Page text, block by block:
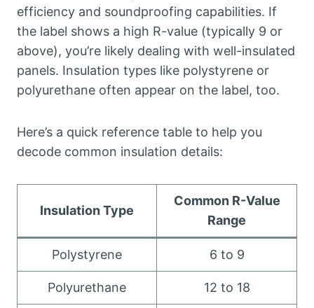
efficiency and soundproofing capabilities. If
the label shows a high R-value (typically 9 or
above), you’re likely dealing with well-insulated
panels. Insulation types like polystyrene or
polyurethane often appear on the label, too.
Here’s a quick reference table to help you
decode common insulation details:
Insulation Type
Common R-Value
Range
Polystyrene 6 to 9
Polyurethane 12 to 18